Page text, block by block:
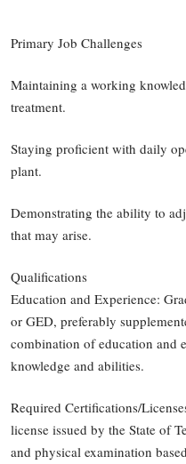
Primary Job Challenges
Maintaining a working
treatment.
Staying proficient with daily
plant.
Demonstrating the ability to
that may arise.
Qualifications
Education and Experience:
or GED, preferably
combination of education and
knowledge and abilities.
Required Certifications/
license issued by the State of
and physical examination